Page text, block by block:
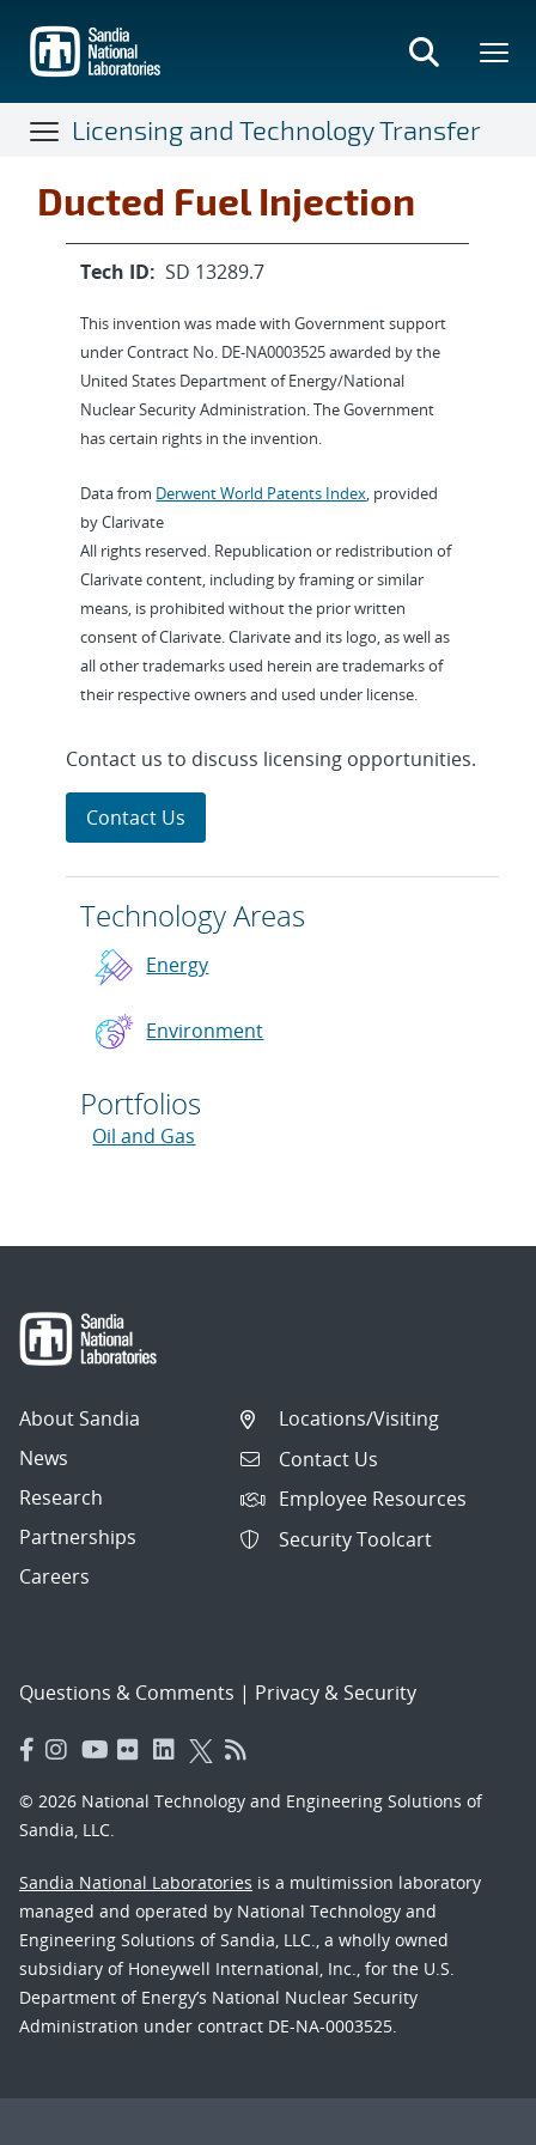
main
content
Licensing and Technology Transfer
Ducted Fuel Injection
Tech ID: SD 13289.7
This invention was made with Government support
under Contract No. DE-NA0003525 awarded by the
United States Department of Energy/National
Nuclear Security Administration. The Government
has certain rights in the invention.
Data from Derwent World Patents Index, provided
by Clarivate
All rights reserved. Republication or redistribution of
Clarivate content, including by framing or similar
means, is prohibited without the prior written
consent of Clarivate. Clarivate and its logo, as well as
all other trademarks used herein are trademarks of
their respective owners and used under license.
Contact us to discuss licensing opportunities.
Contact Us
Technology Areas
Energy
Environment
Portfolios
Oil and Gas
About Sandia
News
Research
Partnerships
Careers
Locations/Visiting
Contact Us
Employee Resources
Security Toolcart
Questions & Comments | Privacy & Security
© 2026 National Technology and Engineering Solutions of
Sandia, LLC.
Sandia National Laboratories is a multimission laboratory
managed and operated by National Technology and
Engineering Solutions of Sandia, LLC., a wholly owned
subsidiary of Honeywell International, Inc., for the U.S.
Department of Energy’s National Nuclear Security
Administration under contract DE-NA-0003525.